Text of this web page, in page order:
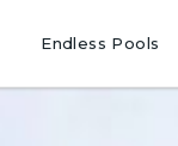
Endless Pools